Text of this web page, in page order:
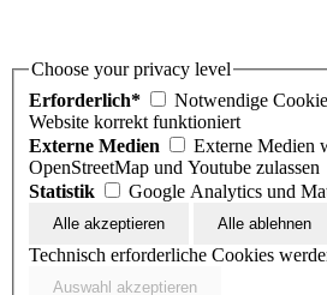
Choose your privacy level
Erforderlich*
Notwendige
Website korrekt funktioniert
Externe Medien
Externe Medien
OpenStreetMap und Youtube zulassen
Statistik
Google Analytics und
Technisch erforderliche Cookies